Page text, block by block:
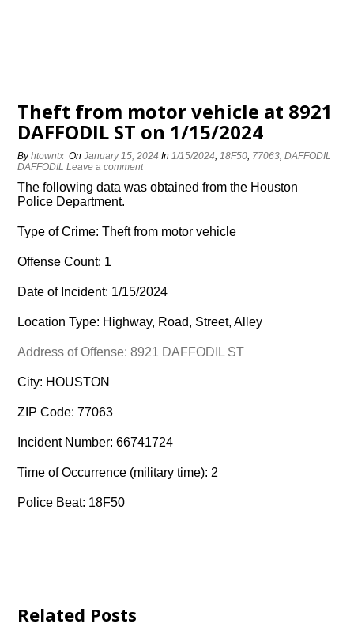
Theft from motor vehicle at 8921
DAFFODIL ST on 1/15/2024
Byhtowntx OnJanuary 15, 2024 In1/15/2024,18F50, 77063,DAFFODIL
DAFFODIL Leave a comment
The following data was obtained from the Houston
Police Department.
Type of Crime: Theft from motor vehicle
Offense Count: 1
Date of Incident: 1/15/2024
Location Type: Highway, Road, Street, Alley
Address of Offense: 8921 DAFFODIL ST
City: HOUSTON
ZIP Code: 77063
Incident Number: 66741724
Time of Occurrence (military time): 2
Police Beat: 18F50
Related Posts